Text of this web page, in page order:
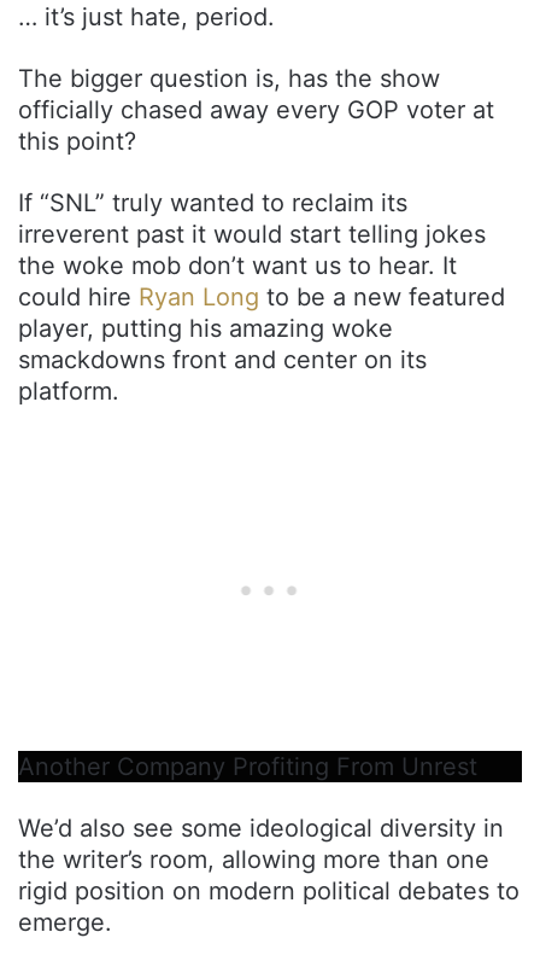
… it’s just hate, period.
The bigger question is, has the show
officially chased away every GOP voter at
this point?
If “SNL” truly wanted to reclaim its
irreverent past it would start telling jokes
the woke mob don’t want us to hear. It
could hire Ryan Long to be a new featured
player, putting his amazing woke
smackdowns front and center on its
platform.
Another Company Profiting From Unrest
We’d also see some ideological diversity in
the writer’s room, allowing more than one
rigid position on modern political debates to
emerge.